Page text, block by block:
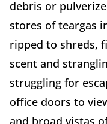
debris or
stores of teargas
ripped to shreds,
scent and
struggling for
office doors to
and broad vistas